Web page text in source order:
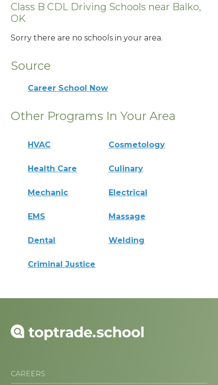
Class B CDL Driving Schools near Balko,
OK
Sorry there are no schools in your area.
Source
Career School Now
Other Programs In Your Area
HVAC Cosmetology
Health Care Culinary
Mechanic Electrical
EMS Massage
Dental Welding
Criminal Justice
CAREERS